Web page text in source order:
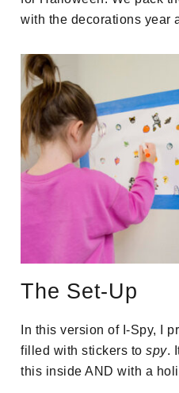
with the decorations year
The Set-Up
In this version of I-Spy, I
filled with stickers tospy.
this inside AND with a